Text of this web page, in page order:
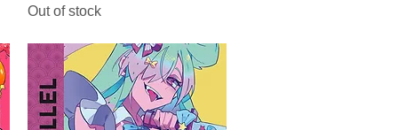
Out of stock